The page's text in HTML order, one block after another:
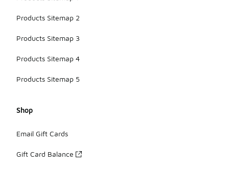
Products Sitemap 2
Products Sitemap 3
Products Sitemap 4
Products Sitemap 5
Shop
Email Gift Cards
Gift Card Balance